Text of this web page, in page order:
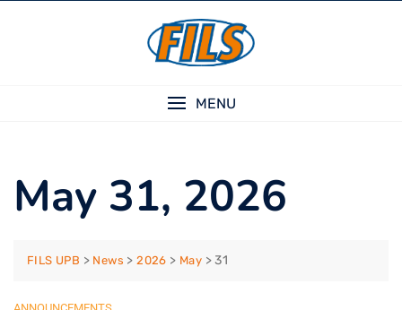
MENU
May 31, 2026
FILS UPB > News >2026 > May >31
ANNOUNCEMENTS